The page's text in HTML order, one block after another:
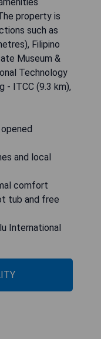
property is
such as
Filipino
Museum &
Technology
- ITCC (9.3 km),
and local
comfort
tub and free
International